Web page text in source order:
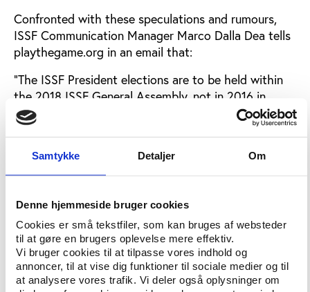
Samtykke Detaljer Om
Denne hjemmeside bruger cookies
Cookies er små tekstfiler, som kan bruges af websteder
til at gøre en brugers oplevelse mere effektiv.
Vi bruger cookies til at tilpasse vores indhold og
annoncer, til at vise dig funktioner til sociale medier og til
at analysere vores trafik. Vi deler også oplysninger om
Confronted with these speculations and rumours,
ISSF Communication Manager Marco Dalla Dea tells
playthegame.org in an email that:
“The ISSF President elections are to be held within
the 2018 ISSF General Assembly, not in 2016 in
Moscow. The agenda for the upcoming General
Assembly 2016 does not contain the item 'election
no such election is going to take place in Moscow. It
seems that you have received incorrect information
National Shooting Federations requesting financial
statements in advance of the General Assembly are
told that these will be presented to ISSF members
during the General Assembly Meeting. This prevents